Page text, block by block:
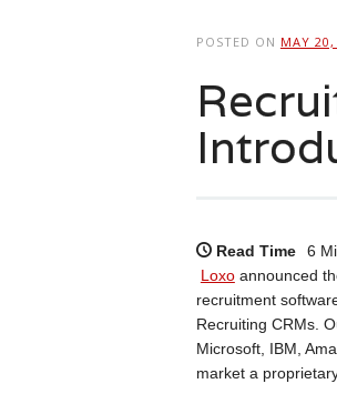
POSTED ON MAY
Read Time
6
Loxoannounced
recruitment
Recruiting CRMs.
Microsoft, IBM,
market a